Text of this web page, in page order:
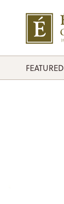
FEATURED